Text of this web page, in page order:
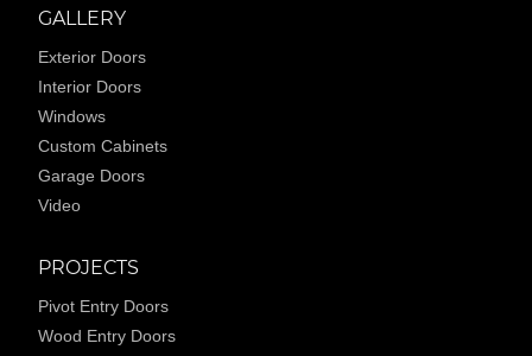
GALLERY
Exterior Doors
Interior Doors
Windows
Custom Cabinets
Garage Doors
Video
PROJECTS
Pivot Entry Doors
Wood Entry Doors